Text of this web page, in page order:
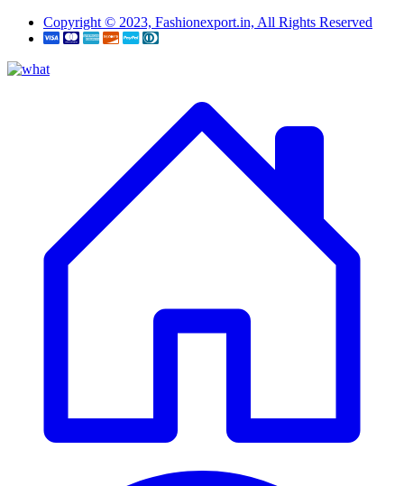
Copyright © 2023, Fashionexport.in, All Rights Reserved